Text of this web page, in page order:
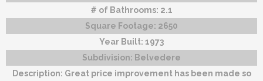
# of Bathrooms: 2.1
Square Footage: 2650
Year Built: 1973
Subdivision: Belvedere
Description: Great price improvement has been made so